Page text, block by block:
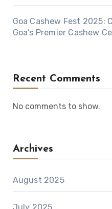
Goa Cashew Fest 2025:
Goa’s Premier Cashew
Recent Comments
No comments to show.
Archives
August 2025